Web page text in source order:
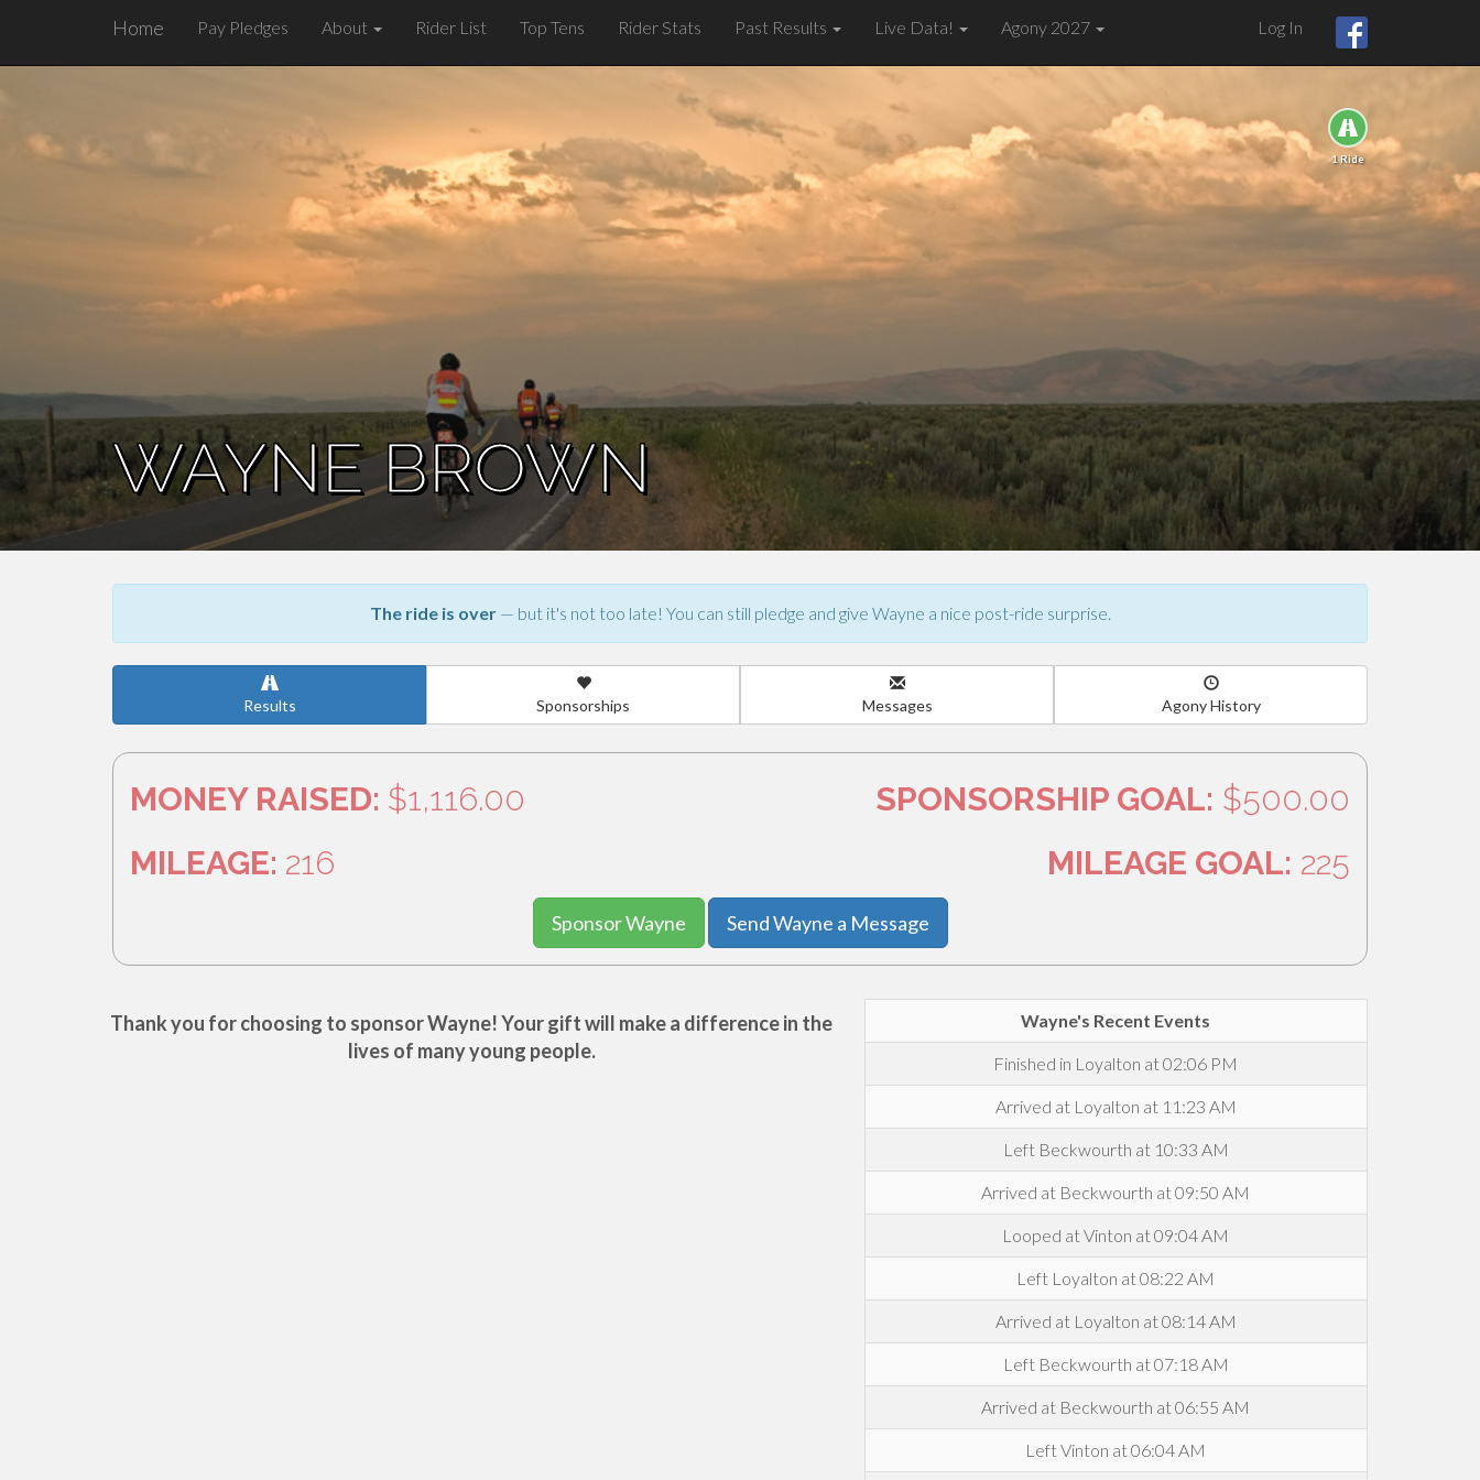
Home Pay Pledges About Rider List Top Tens Rider Stats Past Results Live Data! Agony 2027 Log In
WAYNE BROWN
1 Ride
The ride is over— but it's not too late! You can still pledge and give Wayne a nice post-ride surprise.
Results Sponsorships Messages Agony History
MONEY RAISED: $1,116.00 SPONSORSHIP GOAL: $500.00
MILEAGE: 216 MILEAGE GOAL: 225
Sponsor Wayne Send Wayne a Message
Thank you for choosing to sponsor Wayne! Your gift will make a difference in the
lives of many young people.
Wayne's Recent Events
Finished in Loyalton at 02:06 PM
Arrived at Loyalton at 11:23 AM
Left Beckwourth at 10:33 AM
Arrived at Beckwourth at 09:50 AM
Looped at Vinton at 09:04 AM
Left Loyalton at 08:22 AM
Arrived at Loyalton at 08:14 AM
Left Beckwourth at 07:18 AM
Arrived at Beckwourth at 06:55 AM
Left Vinton at 06:04 AM